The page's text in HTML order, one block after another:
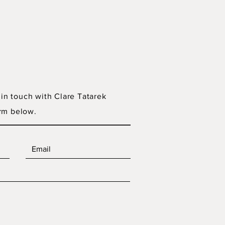
touch with Clare Tatarek
below.